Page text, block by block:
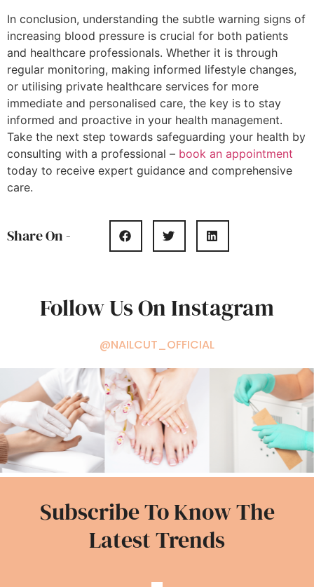
In conclusion, understanding the subtle warning signs of
increasing blood pressure is crucial for both patients
and healthcare professionals. Whether it is through
regular monitoring, making informed lifestyle changes,
or utilising private healthcare services for more
immediate and personalised care, the key is to stay
informed and proactive in your health management.
Take the next step towards safeguarding your health by
consulting with a professional – book an appointment
today to receive expert guidance and comprehensive
care.
Share On -
Follow Us On Instagram
@NAILCUT_OFFICIAL
Subscribe To Know The
Latest Trends